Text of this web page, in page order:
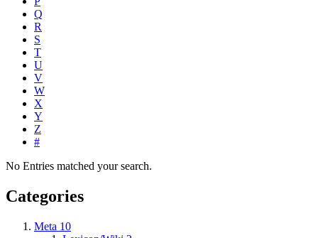
Q
R
S
T
U
V
W
X
Y
Z
#
No Entries matched your search.
Categories
Meta 10